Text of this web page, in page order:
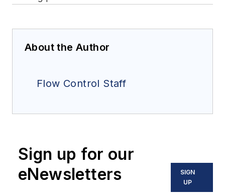
About the Author
Flow Control Staff
Sign up for our
eNewsletters
SIGN
UP